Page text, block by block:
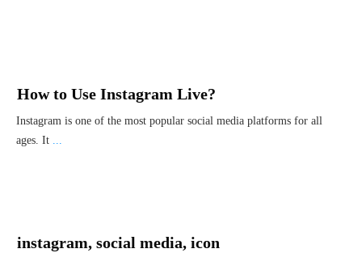
How to Use Instagram Live?
Instagram is one of the most popular social media platforms for all
ages. It ...
instagram, social media, icon